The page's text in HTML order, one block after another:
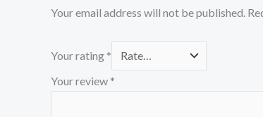
Your email address will not be published.
Your rating *
Your review *